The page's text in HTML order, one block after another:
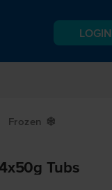
LOGIN
Frozen Y
Tubs